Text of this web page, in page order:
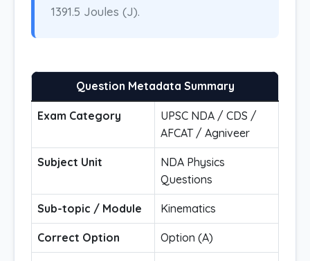
1391.5 Joules (J).
Question Metadata Summary
Exam Category
UPSC NDA / CDS /
AFCAT / Agniveer
Subject Unit
NDA Physics
Questions
Sub-topic / Module Kinematics
Correct Option Option (A)